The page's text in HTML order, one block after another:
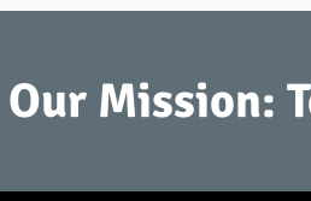
Our Mission: